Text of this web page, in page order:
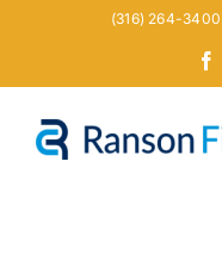
(316) 264-3400